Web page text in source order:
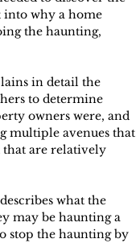
why a home
the haunting,
in detail the
to determine
owners were, and
multiple avenues that
are relatively
what the
may be haunting a
stop the haunting by